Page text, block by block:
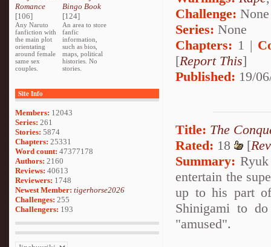
Romance
[106]
Any Naruto
fanfiction with
the main plot
orientating
around female
same sex
couples.
Bingo Book
[124]
An area to store
fanfic
information,
such as bios,
maps, political
histories. No
stories.
Site Info
Members: 12043
Series: 261
Stories: 5874
Chapters: 25331
Word count: 47377178
Authors: 2160
Reviews: 40613
Reviewers: 1748
Newest Member: tigerhorse2026
Challenges: 255
Challengers: 193
Challenge: None
Series: None
Chapters: 1 |
[Report This]
Published: 19/
Title: The
Rated: 18 [
Summary:
entertain the
up to his part
Shinigami to
"amused".